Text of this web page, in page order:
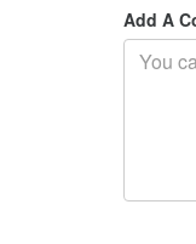
Add A